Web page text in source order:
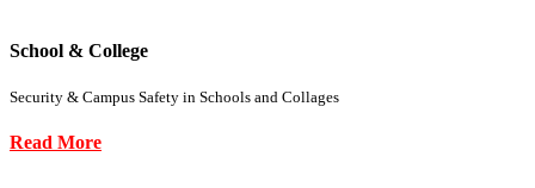
School & College
Security & Campus Safety in Schools and Collages
Read More